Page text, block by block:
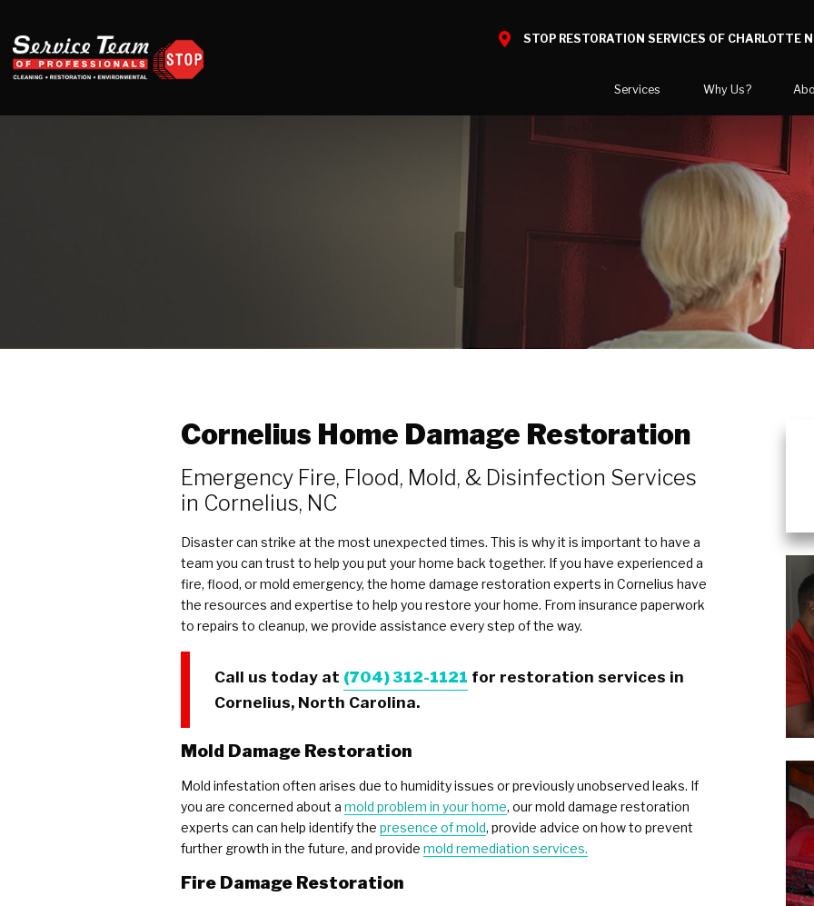
STOP RESTORATION SERVICES OF CHARLOTTE
Services
Home Restoration
Mold Damage
Smoke Damage
Bio Hazard Clean-Up
Specialty Cleaning
Wind & Storm Damage
Why Us?
What to Expect
Reviews
Before and After Gallery
National
Blog
Video
Career
COVID-19
Areas We
Cornelius Home Damage Restoration
Emergency Fire, Flood, Mold, & Disinfection Services
in Cornelius, NC
Disaster can strike at the most unexpected times. This is why it is important to have a
team you can trust to help you put your home back together. If you have experienced a
fire, flood, or mold emergency, the home damage restoration experts in Cornelius have
the resources and expertise to help you restore your home. From insurance paperwork
to repairs to cleanup, we provide assistance every step of the way.
Call us today at (704) 312-1121 for restoration services in
Cornelius, North Carolina.
Mold Damage Restoration
Mold infestation often arises due to humidity issues or previously unobserved leaks. If
you are concerned about a mold problem in your home, our mold damage restoration
experts can can help identify the presence of mold, provide advice on how to prevent
further growth in the future, and provide mold remediation services.
Fire Damage Restoration